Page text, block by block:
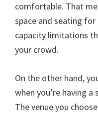
comfortable. That
space and seating for
capacity limitations
your crowd.
On the other hand,
when you’re having
The venue you